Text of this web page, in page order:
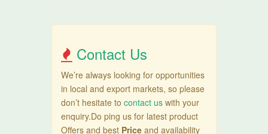
Contact Us
We’re always looking for opportunities
in local and export markets, so please
don’t hesitate tocontact us with your
enquiry.Do ping us for latest product
Offers and best Price and availability